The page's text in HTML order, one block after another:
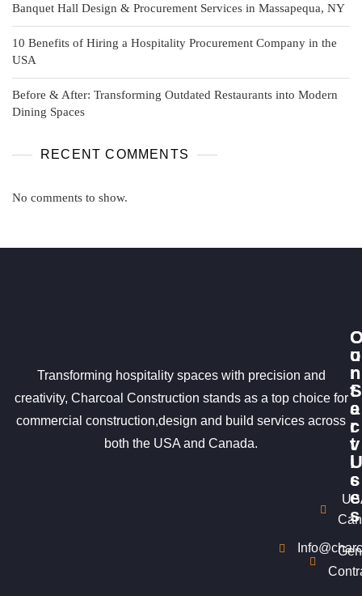
Banquet Hall Design & Procurement Services in Massapequa, NY
10 Benefits of Hiring a Hospitality Procurement Company in the
USA
Before & After: Transforming Outdated Restaurants into Modern
Dining Spaces
RECENT COMMENTS
No comments to show.
Transforming hospitality spaces with precision and
creativity, Charcoal Construction stands as a top choice for
commercial construction,design and build services across
both the USA and Canada.
u
r
S
e
r
v
i
c
e
s
C
o
n
t
a
c
t
U
s